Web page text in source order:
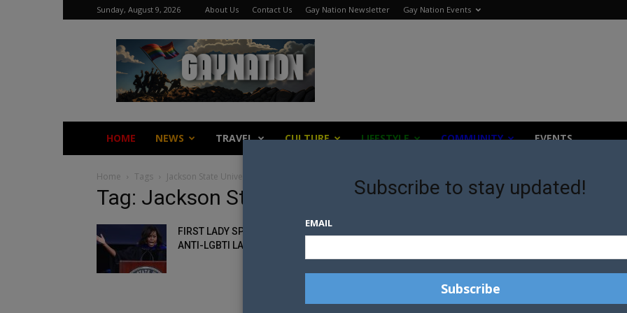
Sunday, August 9, 2026 About Us Contact Us Gay Nation Newsletter Gay Nation Events
Gay
Nation
HOME NEWS TRAVEL CULTURE LIFESTYLE COMMUNITY EVENTS
Home Tags Jackson State University
Tag: Jackson State University
FIRST LADY SPEAKS OUT ABOUT
ANTI-LGBTI LAWS
Subscribe to stay updated!
EMAIL